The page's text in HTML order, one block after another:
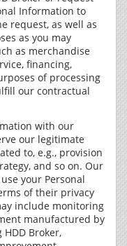
Information to
request, as well as
as you may
as merchandise
financing,
of processing
our contractual
with our
our legitimate
to, e.g., provision
and so on. Our
your Personal
of their privacy
include monitoring
manufactured by
Broker,